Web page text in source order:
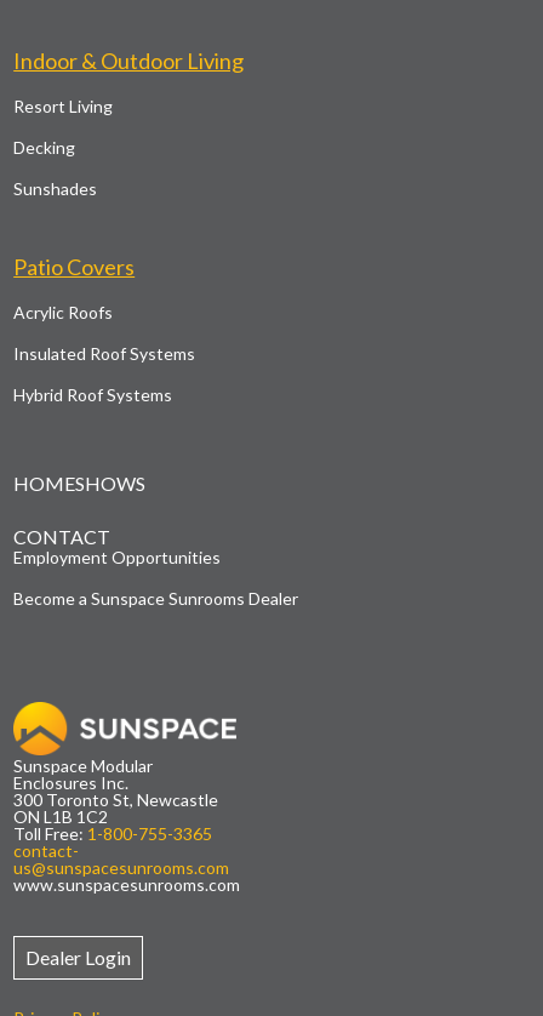
Indoor & Outdoor Living
Resort Living
Decking
Sunshades
Patio Covers
Acrylic Roofs
Insulated Roof Systems
Hybrid Roof Systems
HOMESHOWS
CONTACT
Employment Opportunities
Become a Sunspace Sunrooms Dealer
Sunspace Modular
Enclosures Inc.
300 Toronto St, Newcastle
ON L1B 1C2
Toll Free: 1-800-755-3365
contact-
us@sunspacesunrooms.com
www.sunspacesunrooms.com
Dealer Login